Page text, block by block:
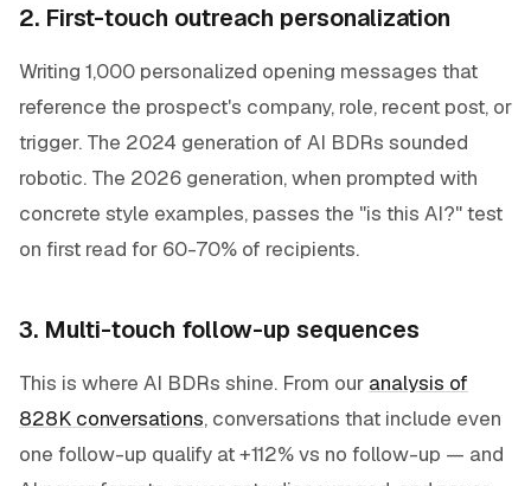
2. First-touch outreach personalization
Writing 1,000 personalized opening messages that
reference the prospect's company, role, recent post, or
trigger. The 2024 generation of AI BDRs sounded
robotic. The 2026 generation, when prompted with
concrete style examples, passes the "is this AI?" test
on first read for 60-70% of recipients.
3. Multi-touch follow-up sequences
This is where AI BDRs shine. From our analysis of
828K conversations, conversations that include even
one follow-up qualify at +112% vs no follow-up — and